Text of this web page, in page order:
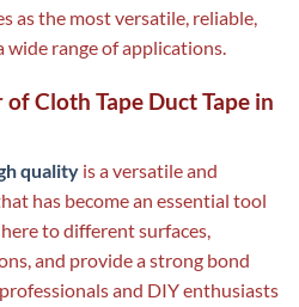
as the most versatile, reliable,
wide range of applications.
Cloth Tape Duct Tape in
quality is a versatile and
has become an essential tool
to different surfaces,
and provide a strong bond
and DIY enthusiasts